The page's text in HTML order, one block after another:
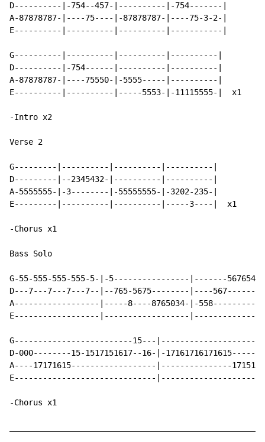
D----------|-754--457-|----------|-754-------|
A-87878787-|----75----|-87878787-|----75-3-2-|
E----------|----------|----------|-----------|
G----------|----------|----------|----------|
D----------|-754------|----------|----------|
A-87878787-|----75550-|-5555-----|----------|
E----------|----------|-----5553-|-11115555-|  x1
-Intro x2
Verse 2
G---------|----------|----------|----------|
D---------|--2345432-|----------|----------|
A-5555555-|-3--------|-55555555-|-3202-235-|
E---------|----------|----------|-----3----|  x1
-Chorus x1
Bass Solo
G-55-555-555-555-5-|-5----------------|-------
D---7---7---7---7--|--765-5675--------|----567------
A------------------|-----8----8765034-|-
E------------------|------------------
G-------------------------15---
D-000--------15-1517151617--16-|-
A----17171615------------------|---------------
E------------------------------
-Chorus x1